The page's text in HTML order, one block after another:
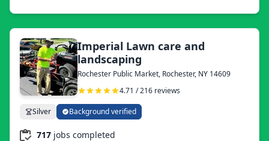
plantings, and client preferences. I lead a team of three
completion. I also operate and repair tools and
machinery, including mowers, trimmers, and irrigation
systems, reducing maintenance costs by 15%.
Imperial Lawn care and
landscaping
Rochester Public Market, Rochester, NY 14609
4.71 / 216 reviews
Silver Background verified
717 jobs completed